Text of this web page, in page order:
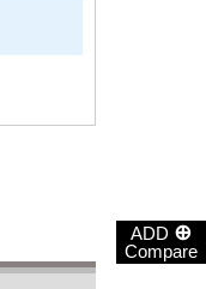
ADD ⊕
Compare